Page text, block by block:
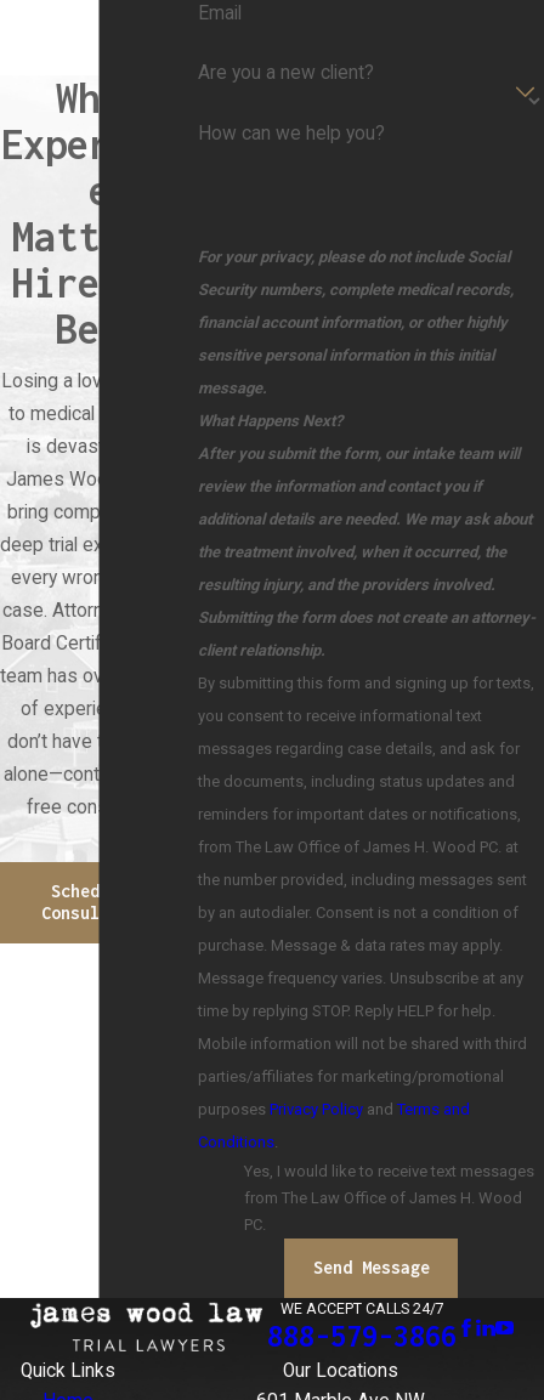
When
Experienc
e
Matters,
Hire the
Best
Losing a loved one due
to medical negligence
is devastating. At
James Wood Law, we
bring compassion and
deep trial experience to
every wrongful death
case. Attorney Wood is
Board Certified, and our
team has over 60 years
of experience. You
don’t have to face this
alone—contact us for a
free consultation.
Schedule A
Consultation
Email
Are you a new client?
How can we help you?
For your privacy, please do not include Social
Security numbers, complete medical records,
financial account information, or other highly
sensitive personal information in this initial
message.
What Happens Next?
After you submit the form, our intake team will
review the information and contact you if
additional details are needed. We may ask about
the treatment involved, when it occurred, the
resulting injury, and the providers involved.
Submitting the form does not create an attorney-
client relationship.
By submitting this form and signing up for texts,
you consent to receive informational text
messages regarding case details, and ask for
the documents, including status updates and
reminders for important dates or notifications,
from The Law Office of James H. Wood PC. at
the number provided, including messages sent
by an autodialer. Consent is not a condition of
purchase. Message & data rates may apply.
Message frequency varies. Unsubscribe at any
time by replying STOP. Reply HELP for help.
Mobile information will not be shared with third
parties/affiliates for marketing/promotional
purposesPrivacy Policy andTerms and
Conditions
Yes, I would like to receive text messages
from The Law Office of James H. Wood
PC.
Send Message
WE ACCEPT CALLS 24/7
888-579-3866
Quick Links
Our Locations